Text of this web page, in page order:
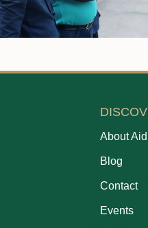
About
Blog
Contact
Events